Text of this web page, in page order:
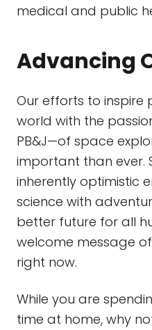
medical and public
Advancing
Our efforts to inspire
world with the
PB&J—of space
important than ever.
inherently optimistic
science with
better future for all
welcome message
right now.
While you are
time at home, why